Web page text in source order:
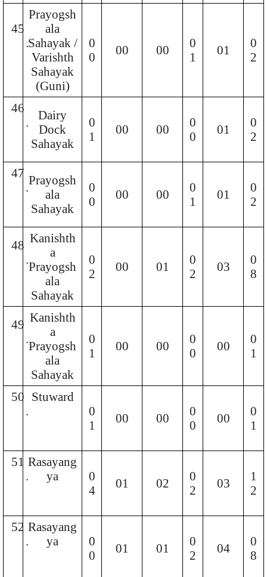
45
.
Prayogsh
ala
Sahayak /
Varishth
Sahayak
(Guni)
0
0
00 00
0
1
01
0
2
46
.
Dairy
Dock
Sahayak
0
1
00 00
0
0
01
0
2
47
.Prayogsh
ala
Sahayak
0
0
00 00
0
1
01
0
2
48
.
Kanishth
a
Prayogsh
ala
Sahayak
0
2
00 01
0
2
03
0
8
49
.
Kanishth
a
Prayogsh
ala
Sahayak
0
1
00 00
0
0
00
0
1
50
.
Stuward
0
1
00 00
0
0
00
0
1
51
.
Rasayang
ya
0
4
01 02
0
2
03
1
2
52
.
Rasayang
ya
0
0
01 01
0
2
04
0
8